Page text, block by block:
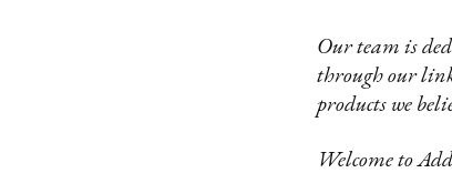
Our team is
through our
products we
Welcome to